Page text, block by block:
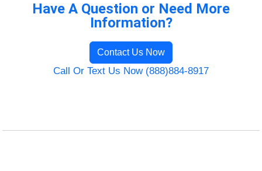
Have A Question or Need More
Information?
Contact Us Now
Call Or Text Us Now (888)884-8917